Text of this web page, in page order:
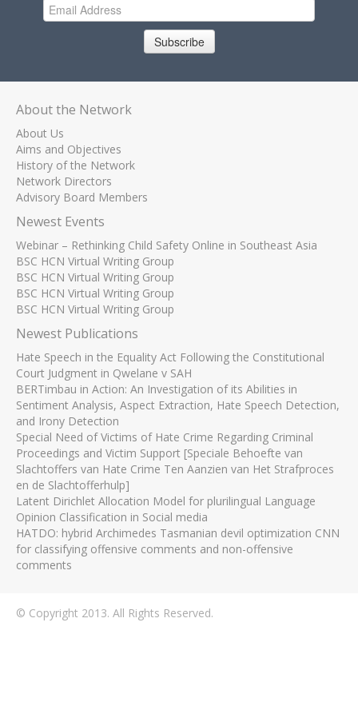
Subscribe
About the Network
About Us
Aims and Objectives
History of the Network
Network Directors
Advisory Board Members
Newest Events
Webinar – Rethinking Child Safety Online in Southeast Asia
BSC HCN Virtual Writing Group
BSC HCN Virtual Writing Group
BSC HCN Virtual Writing Group
BSC HCN Virtual Writing Group
Newest Publications
Hate Speech in the Equality Act Following the Constitutional
Court Judgment in Qwelane v SAH
BERTimbau in Action: An Investigation of its Abilities in
Sentiment Analysis, Aspect Extraction, Hate Speech Detection,
and Irony Detection
Special Need of Victims of Hate Crime Regarding Criminal
Proceedings and Victim Support [Speciale Behoefte van
Slachtoffers van Hate Crime Ten Aanzien van Het Strafproces
en de Slachtofferhulp]
Latent Dirichlet Allocation Model for plurilingual Language
Opinion Classification in Social media
HATDO: hybrid Archimedes Tasmanian devil optimization CNN
for classifying offensive comments and non-offensive
comments
© Copyright 2013. All Rights Reserved.